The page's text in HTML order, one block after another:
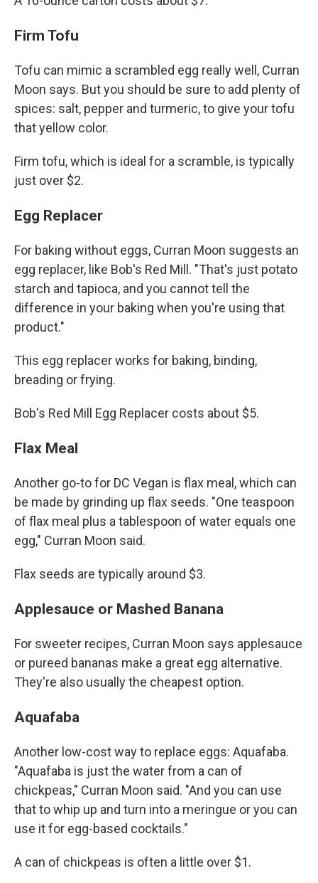
Firm Tofu
Tofu can mimic a scrambled egg really well, Curran
Moon says. But you should be sure to add plenty of
spices: salt, pepper and turmeric, to give your tofu
that yellow color.
Firm tofu, which is ideal for a scramble, is typically
just over $2.
Egg Replacer
For baking without eggs, Curran Moon suggests an
egg replacer, like Bob's Red Mill. "That's just potato
starch and tapioca, and you cannot tell the
difference in your baking when you're using that
product."
This egg replacer works for baking, binding,
breading or frying.
Bob's Red Mill Egg Replacer costs about $5.
Flax Meal
Another go-to for DC Vegan is flax meal, which can
be made by grinding up flax seeds. "One teaspoon
of flax meal plus a tablespoon of water equals one
egg," Curran Moon said.
Flax seeds are typically around $3.
Applesauce or Mashed Banana
For sweeter recipes, Curran Moon says applesauce
or pureed bananas make a great egg alternative.
They're also usually the cheapest option.
Aquafaba
Another low-cost way to replace eggs: Aquafaba.
"Aquafaba is just the water from a can of
chickpeas," Curran Moon said. "And you can use
that to whip up and turn into a meringue or you can
use it for egg-based cocktails."
A can of chickpeas is often a little over $1.